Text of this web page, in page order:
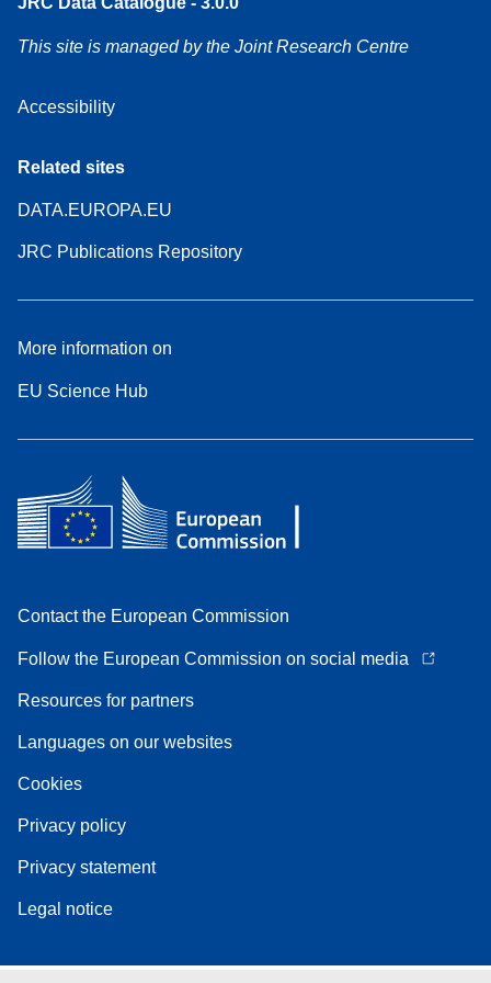
This site is managed by the Joint Research Centre
Accessibility
Related sites
DATA.EUROPA.EU
JRC Publications Repository
More information on
EU Science Hub
Contact the European Commission
Follow the European Commission on social media
Resources for partners
Languages on our websites
Cookies
Privacy policy
Privacy statement
Legal notice